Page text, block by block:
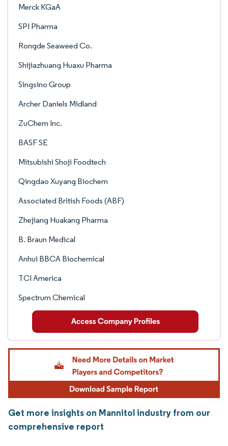
Merck KGaA
SPI Pharma
Rongde Seaweed Co.
Shijiazhuang Huaxu Pharma
Singsino Group
Archer Daniels Midland
ZuChem Inc.
BASF SE
Mitsubishi Shoji Foodtech
Qingdao Xuyang Biochem
Associated British Foods (ABF)
Zhejiang Huakang Pharma
B. Braun Medical
Anhui BBCA Biochemical
TCI America
Spectrum Chemical
Get more insights on Mannitol industry from our
comprehensive report